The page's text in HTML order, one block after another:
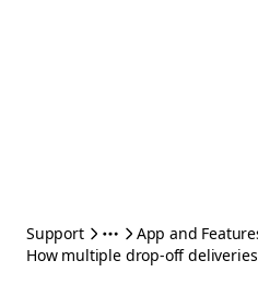
Support
App and
How multiple drop-off